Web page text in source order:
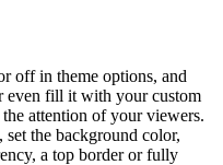
off in theme options, and
even fill it with your custom
attention of your viewers.
the background color,
a top border or fully